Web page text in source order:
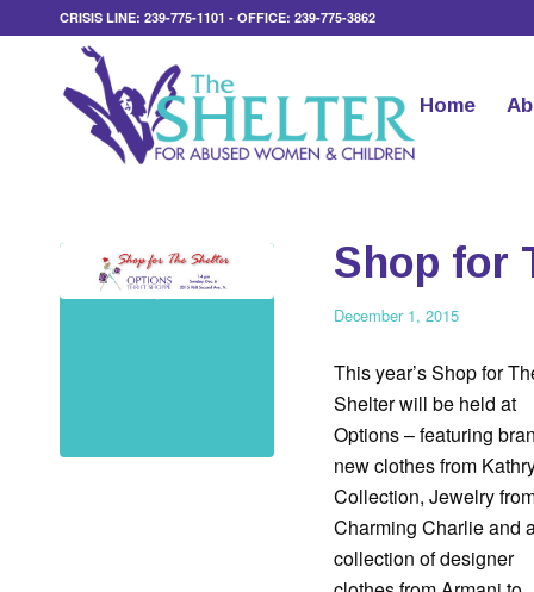
CRISIS LINE: 239-775-1101 - OFFICE: 239-775-3862
Home
Shop for
December 1, 2015
This year’s Shop for
Shelter will be held at
Options – featuring
new clothes from
Collection, Jewelry
Charming Charlie and
collection of designer